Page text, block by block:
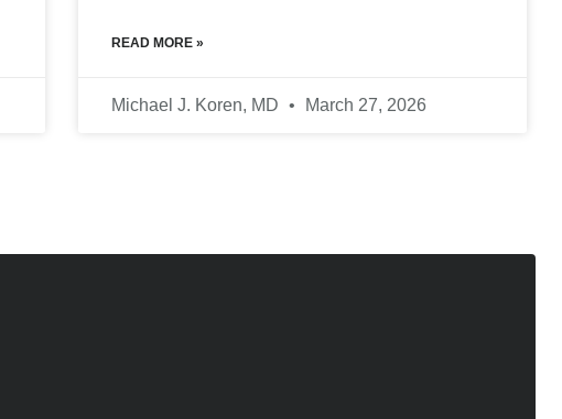
READ MORE »
Michael J. Koren, MD March 27, 2026